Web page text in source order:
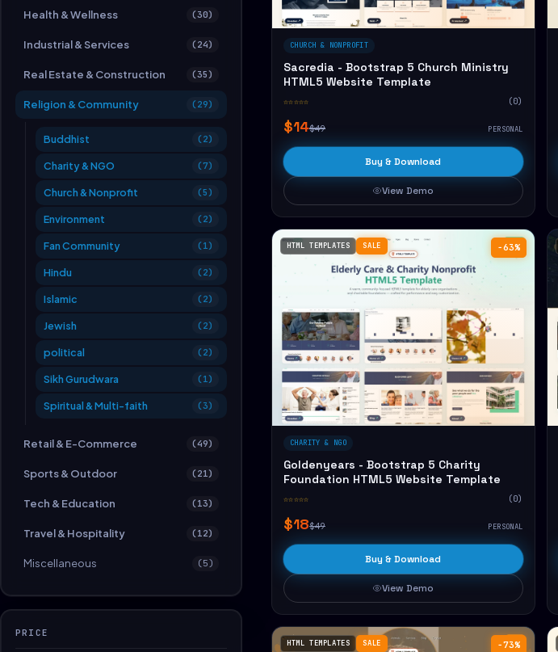
Health & Wellness (30)
Industrial & Services (24)
Real Estate & Construction (35)
Religion & Community (29)
Buddhist (2)
Charity & NGO (7)
Church & Nonprofit (5)
Environment (2)
Fan Community (1)
Hindu (2)
Islamic (2)
Jewish (2)
political (2)
Sikh Gurudwara (1)
Spiritual & Multi-faith (3)
Retail & E-Commerce (49)
Sports & Outdoor (21)
Tech & Education (13)
Travel & Hospitality (12)
Miscellaneous (5)
PRICE
CHURCH & NONPROFIT
Sacredia - Bootstrap 5 Church Ministry
HTML5 Website Template
☆☆☆☆☆ (0)
$14$49 PERSONAL
Buy & Download
View Demo
−63%
HTML TEMPLATES SALE
CHARITY & NGO
Goldenyears - Bootstrap 5 Charity
Foundation HTML5 Website Template
☆☆☆☆☆ (0)
$18$49 PERSONAL
Buy & Download
View Demo
−73%
HTML TEMPLATES SALE